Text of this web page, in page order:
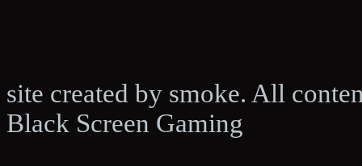
site created by smoke. All
Black Screen Gaming